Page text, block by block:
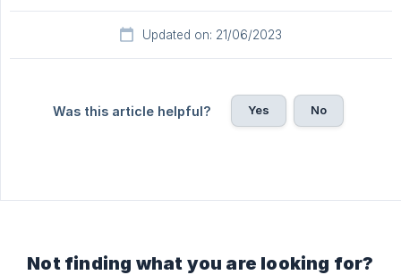
Updated on: 21/06/2023
Was this article helpful? Yes No
Not finding what you are looking for?